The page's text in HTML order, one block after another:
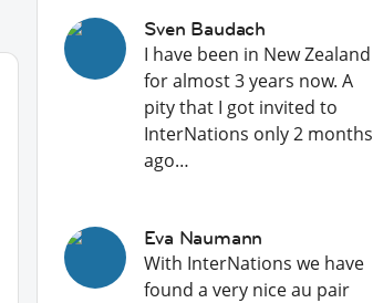
Sven Baudach
I have been in New Zealand
for almost 3 years now. A
pity that I got invited to
InterNations only 2 months
ago…
Eva Naumann
With InterNations we have
found a very nice au pair